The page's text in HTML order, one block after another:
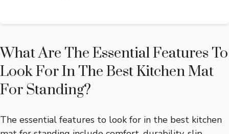
What Are The Essential Features To
Look For In The Best Kitchen Mat
For Standing?
The essential features to look for in the best kitchen